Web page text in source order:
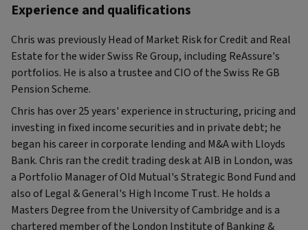
Experience and qualifications
Chris was previously Head of Market Risk for Credit and Real
Estate for the wider Swiss Re Group, including ReAssure's
portfolios. He is also a trustee and CIO of the Swiss Re GB
Pension Scheme.
Chris has over 25 years' experience in structuring, pricing and
investing in fixed income securities and in private debt; he
began his career in corporate lending and M&A with Lloyds
Bank. Chris ran the credit trading desk at AIB in London, was
a Portfolio Manager of Old Mutual's Strategic Bond Fund and
also of Legal & General's High Income Trust. He holds a
Masters Degree from the University of Cambridge and is a
chartered member of the London Institute of Banking &